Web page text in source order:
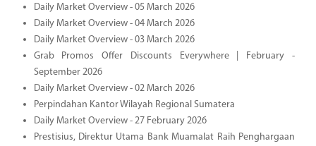
Daily Market Overview - 05 March 2026
Daily Market Overview - 04 March 2026
Daily Market Overview - 03 March 2026
Grab Promos Offer Discounts Everywhere | February -
September 2026
Daily Market Overview - 02 March 2026
Perpindahan Kantor Wilayah Regional Sumatera
Daily Market Overview - 27 February 2026
Prestisius, Direktur Utama Bank Muamalat Raih Penghargaan